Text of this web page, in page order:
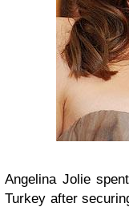
Angelina Jolie
Turkey after